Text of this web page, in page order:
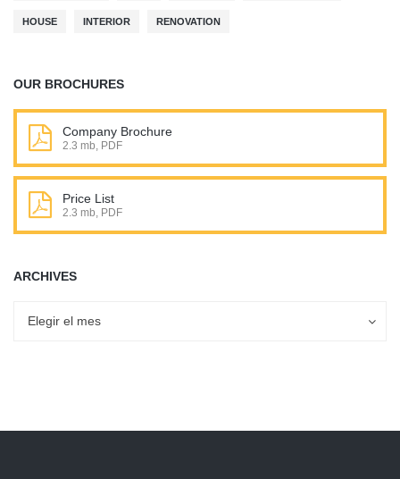
HOUSE INTERIOR RENOVATION
OUR BROCHURES
Company Brochure
2.3 mb, PDF
Price List
2.3 mb, PDF
ARCHIVES
Elegir el mes